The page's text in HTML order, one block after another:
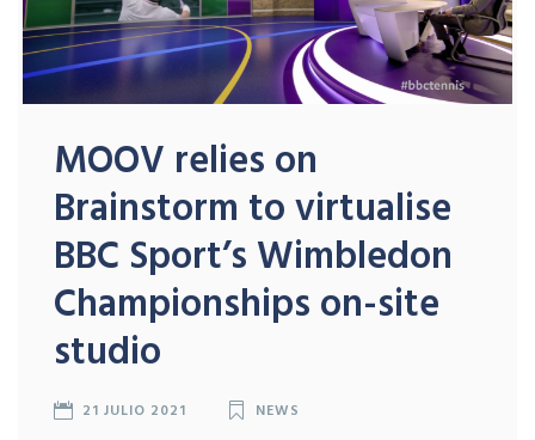
MOOV relies on
Brainstorm to virtualise
BBC Sport’s Wimbledon
Championships on-site
studio
21 JULIO 2021 NEWS